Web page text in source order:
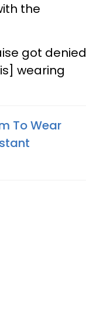
the
got denied
wearing
To Wear